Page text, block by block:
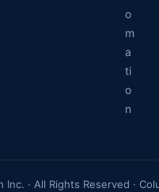
o
m
a
ti
o
n
· All Rights Reserved ·